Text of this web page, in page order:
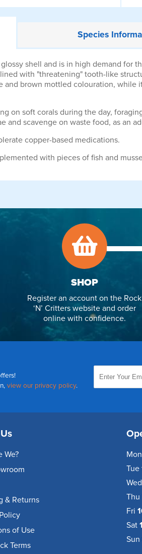
Species
shell and is in high demand
with "threatening" tooth-like
brown mottled colouration,
on soft corals during the day,
and scavenge on waste food, as an
copper-based medications.
with pieces of fish and
SHOP
Register an account on the Rock
‘N’ Critters website and order
online with confidence.
view our privacy policy.
We?
& Returns
of Use
Terms
Mon
Tue
Wed
Thu
Fri
Sat
Sun